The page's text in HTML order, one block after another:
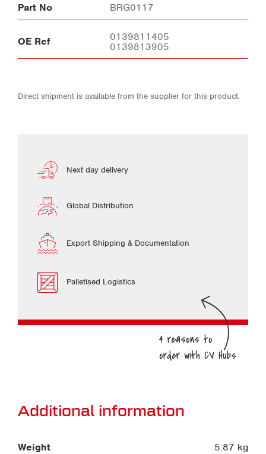
Part No BRG0117
OE Ref
0139811405
0139813905
Direct shipment is available from the supplier for this product.
Next day delivery
Global Distribution
Export Shipping & Documentation
Palletised Logistics
Additional information
Weight 5.87 kg